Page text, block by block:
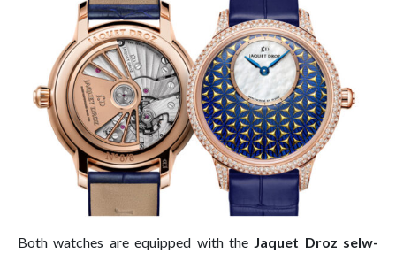
Both watches are equipped with theJaquet Droz selw-